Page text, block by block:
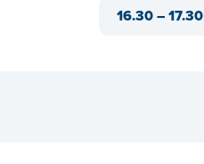
16.30 – 17.30